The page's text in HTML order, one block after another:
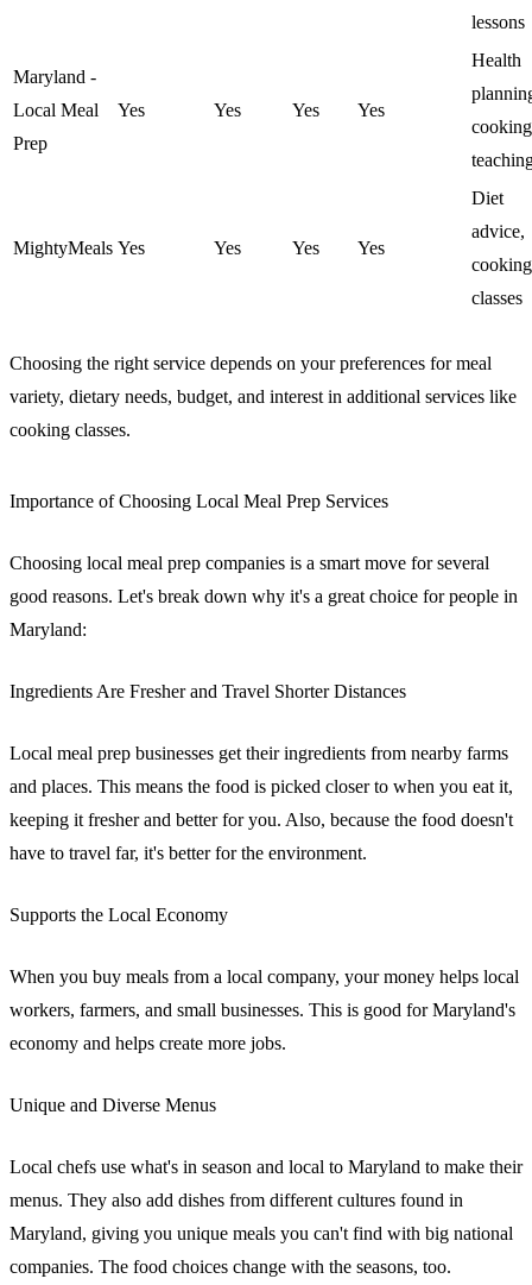
lessons
Maryland -
Local Meal
Prep
Yes Yes Yes Yes
Health
cooking
MightyMeals Yes Yes Yes Yes
Diet
advice,
cooking
classes
Choosing the right service depends on your preferences for meal
variety, dietary needs, budget, and interest in additional services like
cooking classes.
Importance of Choosing Local Meal Prep Services
Choosing local meal prep companies is a smart move for several
good reasons. Let's break down why it's a great choice for people in
Maryland:
Ingredients Are Fresher and Travel Shorter Distances
Local meal prep businesses get their ingredients from nearby farms
and places. This means the food is picked closer to when you eat it,
keeping it fresher and better for you. Also, because the food doesn't
have to travel far, it's better for the environment.
Supports the Local Economy
When you buy meals from a local company, your money helps local
workers, farmers, and small businesses. This is good for Maryland's
economy and helps create more jobs.
Unique and Diverse Menus
Local chefs use what's in season and local to Maryland to make their
menus. They also add dishes from different cultures found in
Maryland, giving you unique meals you can't find with big national
companies. The food choices change with the seasons, too.